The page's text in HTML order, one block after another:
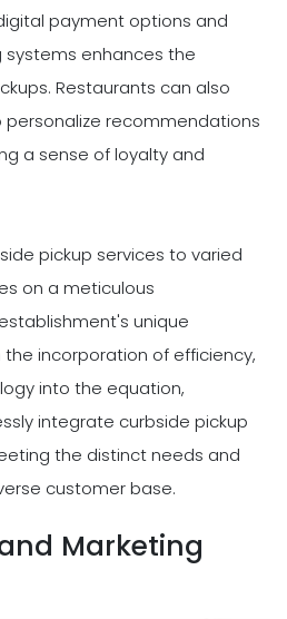
payment options and
enhances the
Restaurants can also
recommendations
a sense of loyalty and
pickup services to varied
on a meticulous
unique
the incorporation of efficiency,
into the equation,
integrate curbside pickup
the distinct needs and
customer base.
Marketing